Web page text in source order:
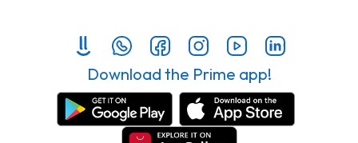
Download the Prime app!